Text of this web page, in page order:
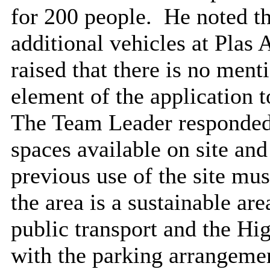
for 200 people. He noted
additional vehicles at Plas
raised that there is no
element of the application
The Team Leader
spaces available on site
previous use of the site
the area is a sustainable
public transport and the
with the parking